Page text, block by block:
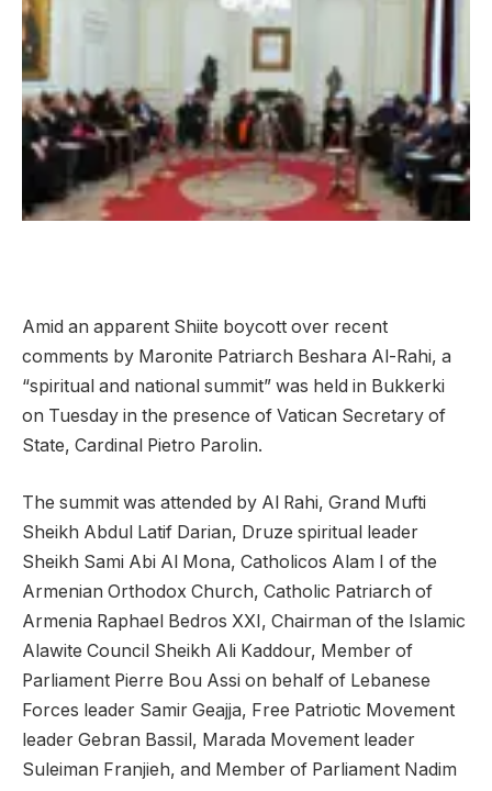
Amid an apparent Shiite boycott over recent
comments by Maronite Patriarch Beshara Al-Rahi, a
“spiritual and national summit” was held in Bukkerki
on Tuesday in the presence of Vatican Secretary of
State, Cardinal Pietro Parolin.
The summit was attended by Al Rahi, Grand Mufti
Sheikh Abdul Latif Darian, Druze spiritual leader
Sheikh Sami Abi Al Mona, Catholicos Alam I of the
Armenian Orthodox Church, Catholic Patriarch of
Armenia Raphael Bedros XXI, Chairman of the Islamic
Alawite Council Sheikh Ali Kaddour, Member of
Parliament Pierre Bou Assi on behalf of Lebanese
Forces leader Samir Geajja, Free Patriotic Movement
leader Gebran Bassil, Marada Movement leader
Suleiman Franjieh, and Member of Parliament Nadim